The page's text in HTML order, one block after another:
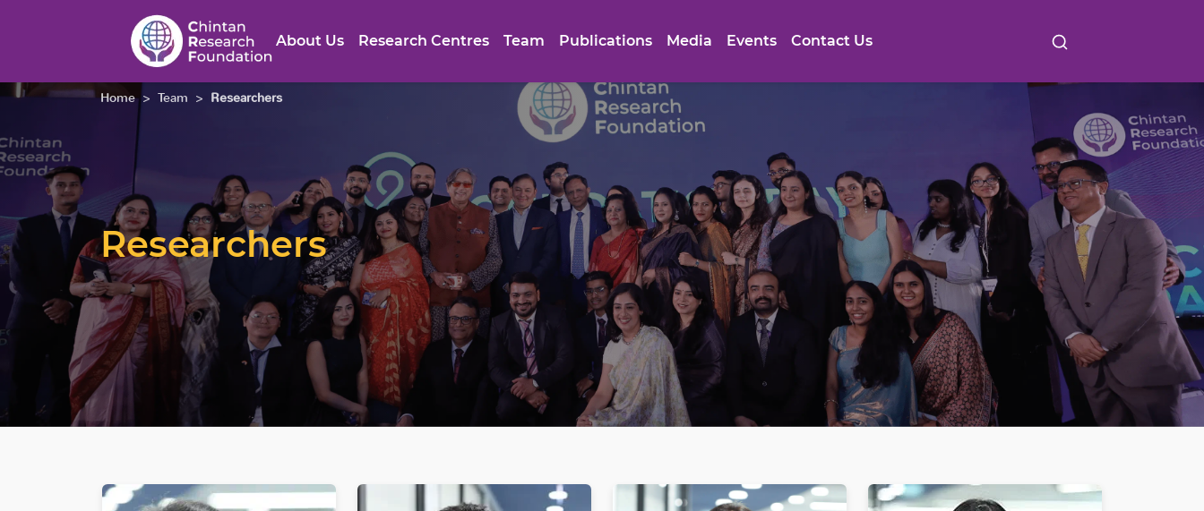
About Us Research Centres Team Publications Media Events Contact Us
Home > Team > Researchers
Researchers